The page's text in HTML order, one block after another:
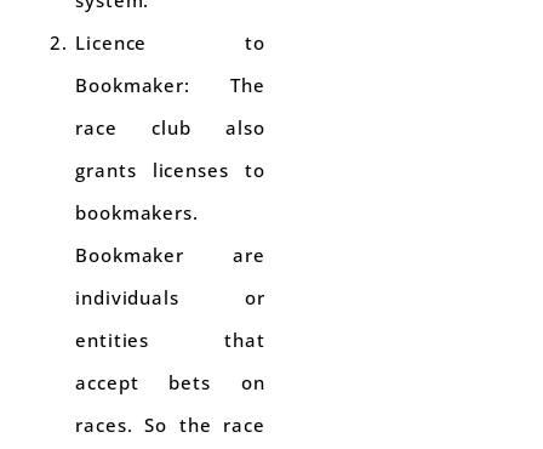
Licence to
Bookmaker: The
race club also
grants licenses to
bookmakers.
Bookmaker are
individuals or
entities that
accept bets on
races. So the race